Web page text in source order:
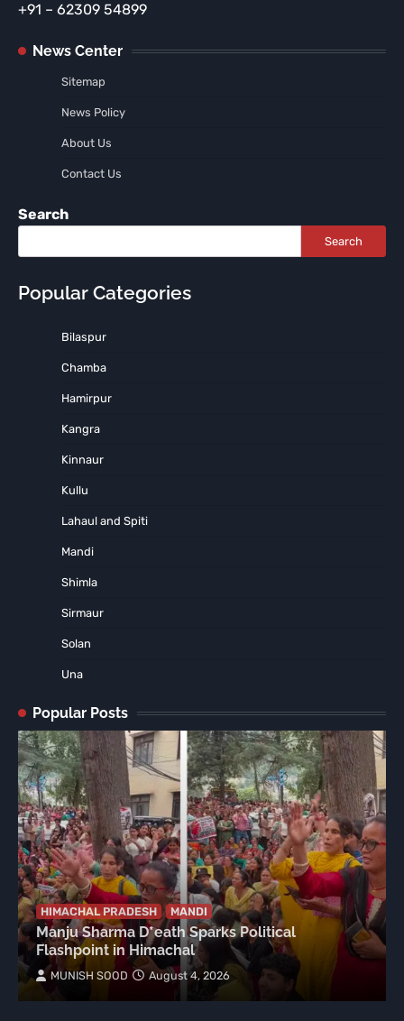
+91 – 62309 54899
News Center
Sitemap
News Policy
About Us
Contact Us
Search
Search
Popular Categories
Bilaspur
Chamba
Hamirpur
Kangra
Kinnaur
Kullu
Lahaul and Spiti
Mandi
Shimla
Sirmaur
Solan
Una
Popular Posts
HIMACHAL PRADESH MANDI
Manju Sharma D*eath Sparks Political
Flashpoint in Himachal
MUNISH SOOD August 4, 2026